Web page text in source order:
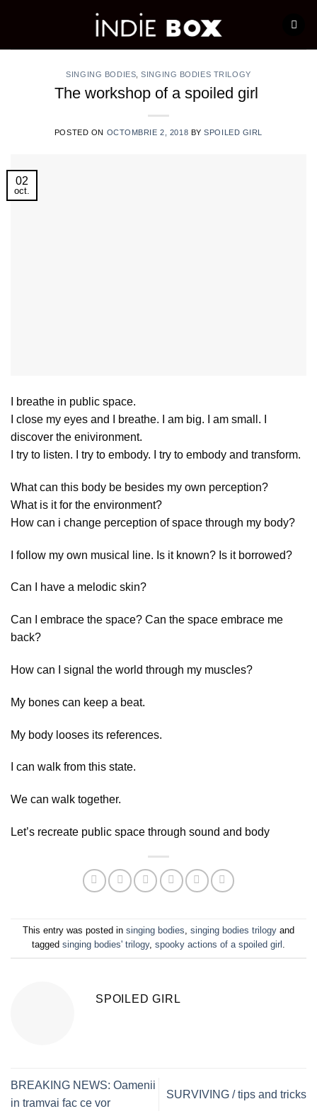
SINGING BODIES ,SINGING BODIES TRILOGY
The workshop of a spoiled girl
POSTED ON OCTOMBRIE 2, 2018 BYSPOILED GIRL
02
oct.
I breathe in public space.
I close my eyes and I breathe. I am big. I am small. I
discover the enivironment.
I try to listen. I try to embody. I try to embody and transform.
What can this body be besides my own perception?
What is it for the environment?
How can i change perception of space through my body?
I follow my own musical line. Is it known? Is it borrowed?
Can I have a melodic skin?
Can I embrace the space? Can the space embrace me
back?
How can I signal the world through my muscles?
My bones can keep a beat.
My body looses its references.
I can walk from this state.
We can walk together.
Let’s recreate public space through sound and body
This entry was posted in singing bodies, singing bodies trilogy and
tagged singing bodies' trilogy, spooky actions of a spoiled girl .
SPOILED GIRL
BREAKING NEWS: Oamenii
in tramvai fac ce vor
SURVIVING / tips and tricks